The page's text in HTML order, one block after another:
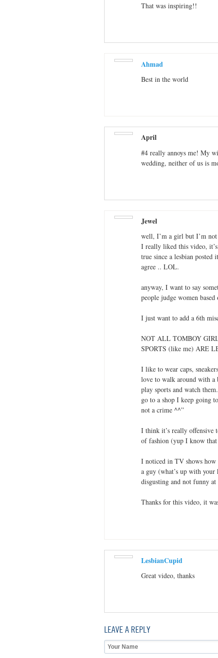
That was inspiring!!
Ahmad
Best in the world
April
#4 really annoys me! My
wedding, neither of us is
Jewel
well, I’m a girl but I’m not
I really liked this video,
true since a lesbian posted
agree .. LOL.
anyway, I want to say
people judge women
I just want to add a 6th
NOT ALL TOMBOY
SPORTS (like me) ARE
I like to wear caps,
love to walk around with a
play sports and watch
go to a shop I keep going
not a crime ^^”
I think it’s really offensive
of fashion (yup I know
I noticed in TV shows
a guy (what’s up with
disgusting and not funny
Thanks for this video, it
LesbianCupid
Great video, thanks
LEAVE A REPLY